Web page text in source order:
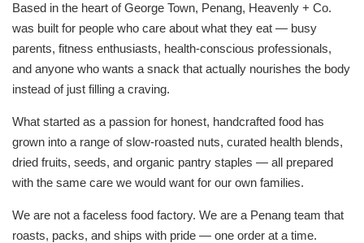
Based in the heart of George Town, Penang, Heavenly + Co.
was built for people who care about what they eat — busy
parents, fitness enthusiasts, health-conscious professionals,
and anyone who wants a snack that actually nourishes the body
instead of just filling a craving.
What started as a passion for honest, handcrafted food has
grown into a range of slow-roasted nuts, curated health blends,
dried fruits, seeds, and organic pantry staples — all prepared
with the same care we would want for our own families.
We are not a faceless food factory. We are a Penang team that
roasts, packs, and ships with pride — one order at a time.